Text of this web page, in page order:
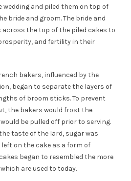
and piled them on top of
bride and groom. The bride and
the top of the piled cakes to
and fertility in their
bakers, influenced by the
began to separate the layers of
of broom sticks. To prevent
the bakers would frost the
be pulled off prior to serving.
taste of the lard, sugar was
on the cake as a form of
began to resembled the more
are used to today.